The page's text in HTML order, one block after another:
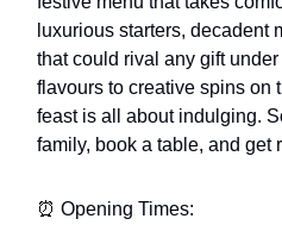
luxurious starters, decadent
that could rival any gift
flavours to creative spins on
feast is all about indulging.
family, book a table, and get
⏰ Opening Times: